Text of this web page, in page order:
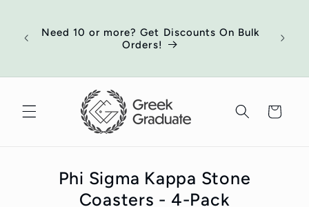
your
Need 10 or more? Get Discounts On Bulk
Orders!
Cart
Phi Sigma Kappa Stone
Coasters - 4-Pack